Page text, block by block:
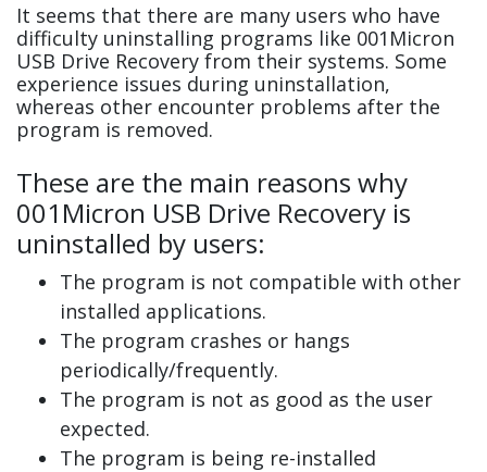
It seems that there are many users who have
difficulty uninstalling programs like 001Micron
USB Drive Recovery from their systems. Some
experience issues during uninstallation,
whereas other encounter problems after the
program is removed.
These are the main reasons why
001Micron USB Drive Recovery is
uninstalled by users:
The program is not compatible with other
installed applications.
The program crashes or hangs
periodically/frequently.
The program is not as good as the user
expected.
The program is being re-installed